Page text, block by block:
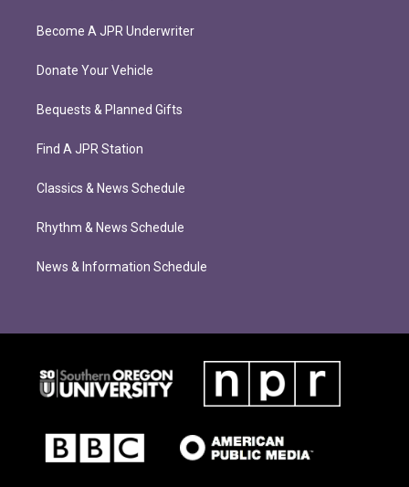
Become A JPR Underwriter
Donate Your Vehicle
Bequests & Planned Gifts
Find A JPR Station
Classics & News Schedule
Rhythm & News Schedule
News & Information Schedule